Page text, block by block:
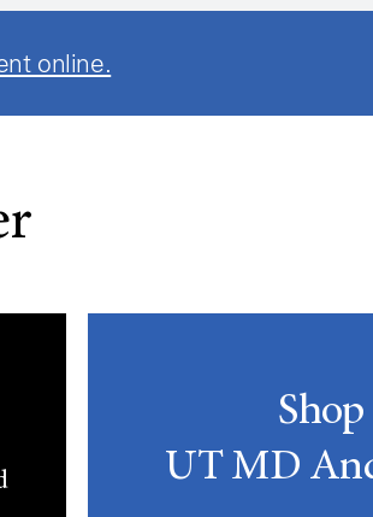
online.
Shop
UT MD